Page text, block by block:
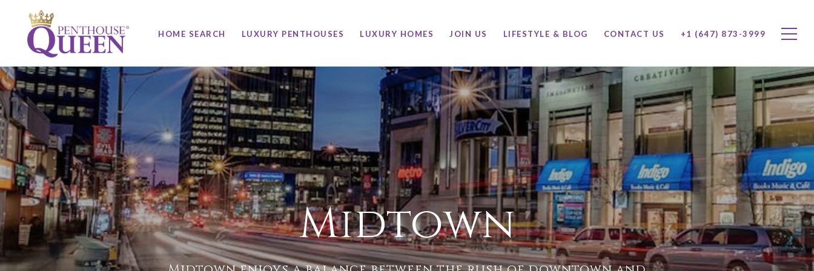
HOME SEARCH LUXURY PENTHOUSES LUXURY HOMES JOIN US LIFESTYLE & BLOG CONTACT US +1 (647) 873-3999
Midtown